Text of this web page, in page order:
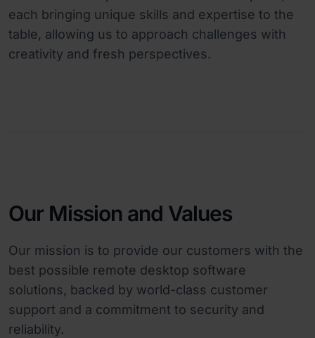
each bringing unique skills and expertise to the
table, allowing us to approach challenges with
creativity and fresh perspectives.
Our Mission and Values
Our mission is to provide our customers with the
best possible remote desktop software
solutions, backed by world-class customer
support and a commitment to security and
reliability.